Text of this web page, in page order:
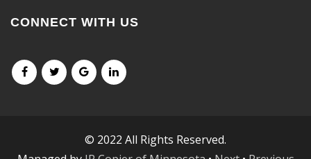
CONNECT WITH US
© 2022 All Rights Reserved.